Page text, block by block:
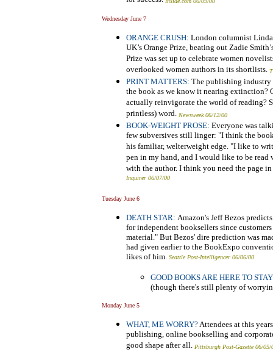
Wednesday June 7
ORANGE CRUSH: London columnist
UK’s Orange Prize, beating out Zadie
Prize was set up to celebrate women
overlooked women authors in its shortlists.
PRINT MATTERS: The publishing industry
the book as we know it nearing extinction?
actually reinvigorate the world of reading?
printless) word. Newsweek 06/12/00
BOOK-WEIGHT PROSE: Everyone was
few subversives still linger: "I think the
his familiar, welterweight edge. "I like to
pen in my hand, and I would like to be read
with the author. I think you need the page
Inquirer 06/07/00
Tuesday June 6
DEATH STAR: Amazon's Jeff Bezos
for independent booksellers since
material." But Bezos' dire prediction was
had given earlier to the BookExpo
likes of him. Seattle Post-Intelligencer 06/06/00
GOOD BOOKS ARE HERE TO
(though there's still plenty of
Monday June 5
WHAT, ME WORRY?Attendees at this
publishing, online bookselling and
good shape after all. Pittsburgh Post-Gazette 06/05/